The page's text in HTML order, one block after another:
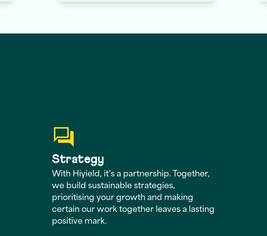
Strategy
With Hiyield, it’s a partnership. Together,
we build sustainable strategies,
prioritising your growth and making
certain our work together leaves a lasting
positive mark.